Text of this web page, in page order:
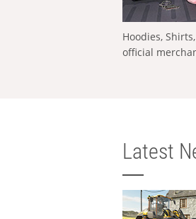
Hoodies,
official
Latest